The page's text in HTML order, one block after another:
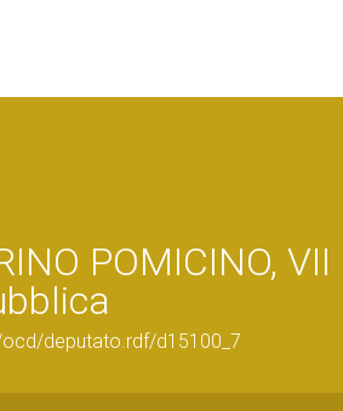
POMICINO,
deputato.rdf/d15100_7